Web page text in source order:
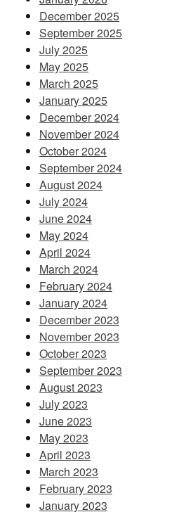
December 2025
September 2025
July 2025
May 2025
March 2025
January 2025
December 2024
November 2024
October 2024
September 2024
August 2024
July 2024
June 2024
May 2024
April 2024
March 2024
February 2024
January 2024
December 2023
November 2023
October 2023
September 2023
August 2023
July 2023
June 2023
May 2023
April 2023
March 2023
February 2023
January 2023